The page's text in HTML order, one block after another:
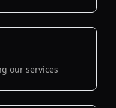
our services